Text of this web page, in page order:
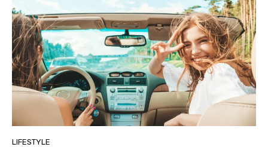
LIFESTYLE